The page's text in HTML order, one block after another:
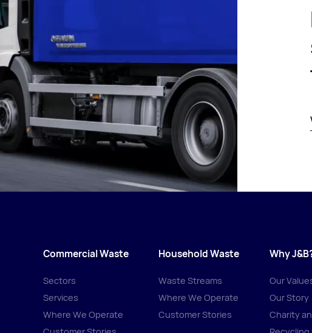
Commercial Waste
Sectors
Services
Where We Operate
Household Waste
Waste Streams
Where We Operate
Customer Stories
Why
Our
Our Story
Charity